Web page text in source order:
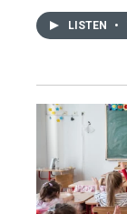
LISTEN •